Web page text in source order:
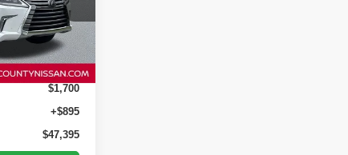
26418A
Ext. Int.
$48,200
$1,700
+$895
$47,395